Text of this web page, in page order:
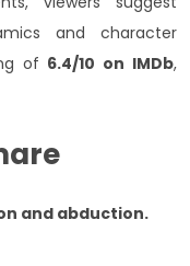
and character
of 6.4/10 on IMDb,
and abduction.